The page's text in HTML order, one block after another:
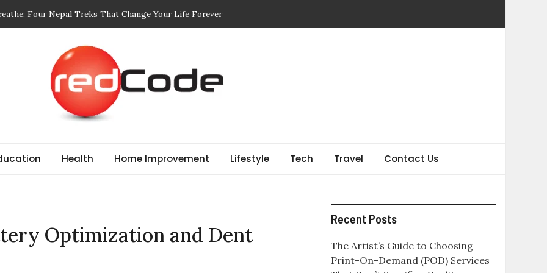
Four Nepal Treks That Change Your Life Forever
of in Your Body Wash
Print-On-Demand (POD) Services That Don’t Sacrifice
and Their Role in Rewarding Shareholders
Health Home Improvement Lifestyle Tech Travel Contact Us
Optimization and Dent
Recent Posts
The Artist’s Guide to Choosing
Print-On-Demand (POD) Services